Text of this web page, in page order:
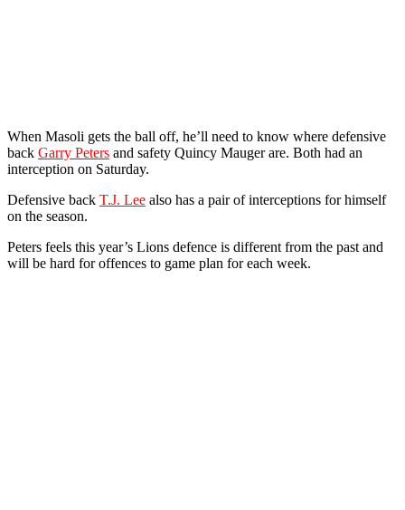
When Masoli gets the ball off, he’ll need to know where defensive
back Garry Peters and safety Quincy Mauger are. Both had an
interception on Saturday.
Defensive back T.J. Lee also has a pair of interceptions for himself
on the season.
Peters feels this year’s Lions defence is different from the past and
will be hard for offences to game plan for each week.